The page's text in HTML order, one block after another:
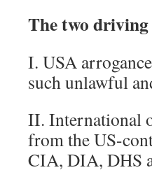
The two
I. USA
such unlawful
II. International
from the US-
CIA, DIA, DHS